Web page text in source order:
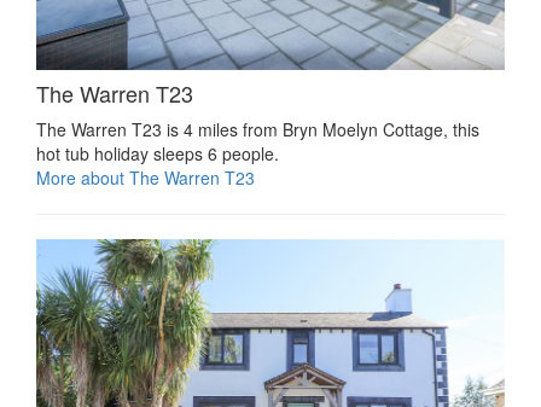
The Warren T23
The Warren T23 is 4 miles from Bryn Moelyn Cottage, this
hot tub holiday sleeps 6 people.
More about The Warren T23